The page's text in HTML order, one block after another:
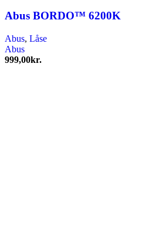
Abus BORDO™ 6200K
Abus, Låse
Abus
999,00kr.